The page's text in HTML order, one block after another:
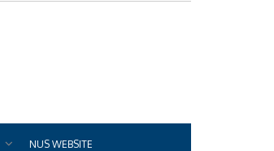
NUS WEBSITE